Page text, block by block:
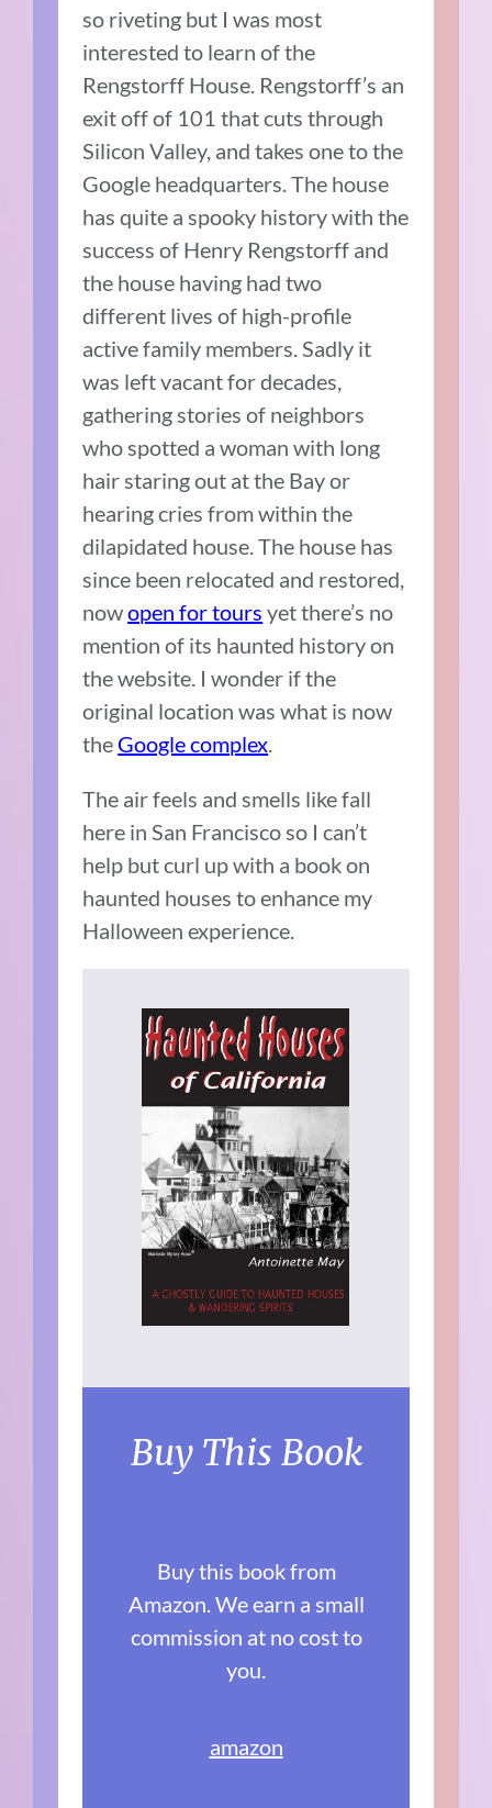
so riveting but I was most
interested to learn of the
Rengstorff House. Rengstorff’s an
exit off of 101 that cuts through
Silicon Valley, and takes one to the
Google headquarters. The house
has quite a spooky history with the
success of Henry Rengstorff and
the house having had two
different lives of high-profile
active family members. Sadly it
was left vacant for decades,
gathering stories of neighbors
who spotted a woman with long
hair staring out at the Bay or
hearing cries from within the
dilapidated house. The house has
since been relocated and restored,
nowopen for tours yet there’s no
mention of its haunted history on
the website. I wonder if the
original location was what is now
the Google complex.
The air feels and smells like fall
here in San Francisco so I can’t
help but curl up with a book on
haunted houses to enhance my
Halloween experience.
Buy This Book
Buy this book from
Amazon. We earn a small
commission at no cost to
you.
amazon